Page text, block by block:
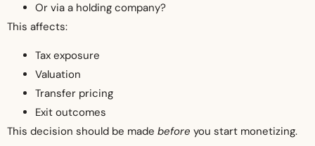
Or via a holding company?
This affects:
Tax exposure
Valuation
Transfer pricing
Exit outcomes
This decision should be made before you start monetizing.